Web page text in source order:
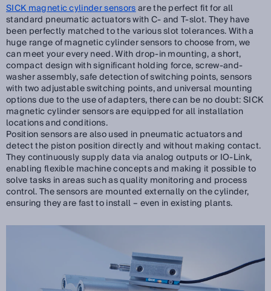
SICK magnetic cylinder sensorsare the perfect fit for all
standard pneumatic actuators with C- and T-slot. They have
been perfectly matched to the various slot tolerances. With a
huge range of magnetic cylinder sensors to choose from, we
can meet your every need. With drop-in mounting, a short,
compact design with significant holding force, screw-and-
washer assembly, safe detection of switching points, sensors
with two adjustable switching points, and universal mounting
options due to the use of adapters, there can be no doubt: SICK
magnetic cylinder sensors are equipped for all installation
locations and conditions.
Position sensors are also used in pneumatic actuators and
detect the piston position directly and without making contact.
They continuously supply data via analog outputs or IO-Link,
enabling flexible machine concepts and making it possible to
solve tasks in areas such as quality monitoring and process
control. The sensors are mounted externally on the cylinder,
ensuring they are fast to install – even in existing plants.